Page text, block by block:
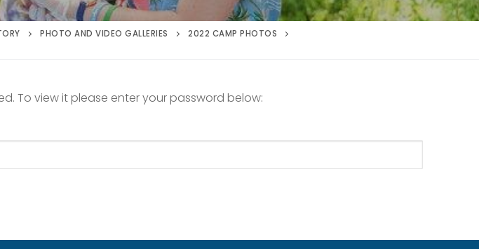
PHOTO AND VIDEO GALLERIES
2022 CAMP PHOTOS
To view it please enter your password below: